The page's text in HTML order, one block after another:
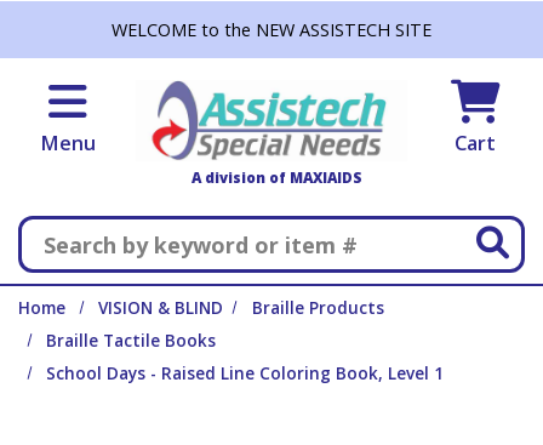
WELCOME to the NEW ASSISTECH SITE
Menu
A division of MAXIAIDS
Cart
Search
Home VISION & BLIND
Braille Products
Braille Tactile Books
School Days - Raised Line Coloring Book, Level 1